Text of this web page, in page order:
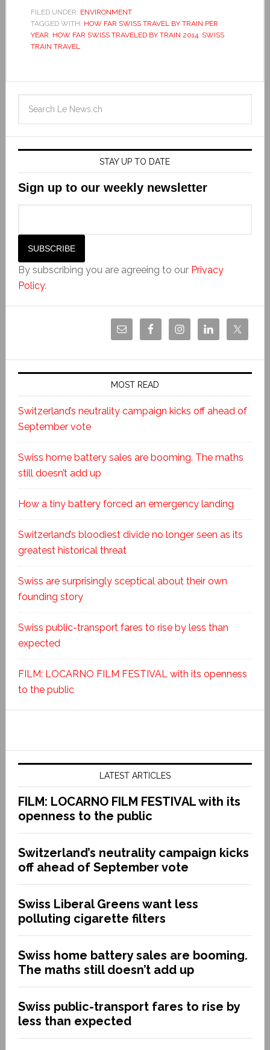
FILED UNDER: ENVIRONMENT
TAGGED WITH: HOW FAR SWISS TRAVEL BY TRAIN PER
YEAR, HOW FAR SWISS TRAVELED BY TRAIN 2014, SWISS
TRAIN TRAVEL
STAY UP TO DATE
Sign up to our weekly newsletter
By subscribing you are agreeing to our Privacy
Policy.
MOST READ
Switzerland’s neutrality campaign kicks off ahead of
September vote
Swiss home battery sales are booming. The maths
still doesn’t add up
How a tiny battery forced an emergency landing
Switzerland’s bloodiest divide no longer seen as its
greatest historical threat
Swiss are surprisingly sceptical about their own
founding story
Swiss public-transport fares to rise by less than
expected
FILM: LOCARNO FILM FESTIVAL with its openness
to the public
LATEST ARTICLES
FILM: LOCARNO FILM FESTIVAL with its
openness to the public
Switzerland’s neutrality campaign kicks
off ahead of September vote
Swiss Liberal Greens want less
polluting cigarette filters
Swiss home battery sales are booming.
The maths still doesn’t add up
Swiss public-transport fares to rise by
less than expected